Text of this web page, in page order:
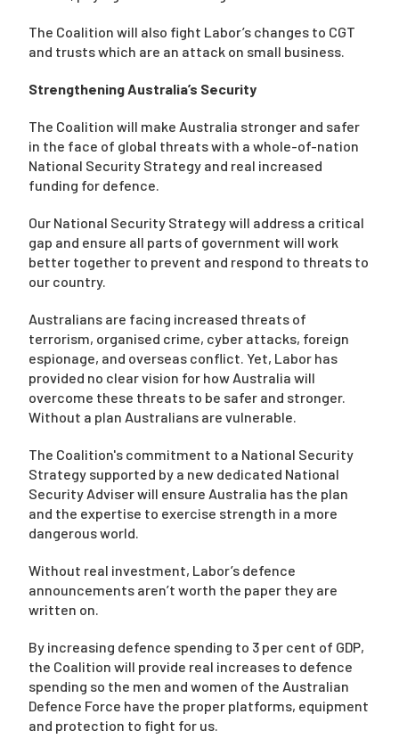
The Coalition will also fight Labor’s changes to CGT
and trusts which are an attack on small business.
Strengthening Australia’s Security
The Coalition will make Australia stronger and safer
in the face of global threats with a whole-of-nation
National Security Strategy and real increased
funding for defence.
Our National Security Strategy will address a critical
gap and ensure all parts of government will work
better together to prevent and respond to threats to
our country.
Australians are facing increased threats of
terrorism, organised crime, cyber attacks, foreign
espionage, and overseas conflict. Yet, Labor has
provided no clear vision for how Australia will
overcome these threats to be safer and stronger.
Without a plan Australians are vulnerable.
The Coalition's commitment to a National Security
Strategy supported by a new dedicated National
Security Adviser will ensure Australia has the plan
and the expertise to exercise strength in a more
dangerous world.
Without real investment, Labor’s defence
announcements aren’t worth the paper they are
written on.
By increasing defence spending to 3 per cent of GDP,
the Coalition will provide real increases to defence
spending so the men and women of the Australian
Defence Force have the proper platforms, equipment
and protection to fight for us.